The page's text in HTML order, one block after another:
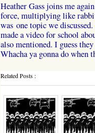
Heather Gass joins me
force, multiplying like
was one topic we
made a video for school
also mentioned. I guess
Whacha ya gonna do when
Related Posts :